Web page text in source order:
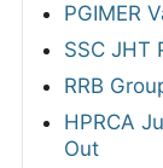
PGIMER
SSC JHT
RRB
HPRCA
Out